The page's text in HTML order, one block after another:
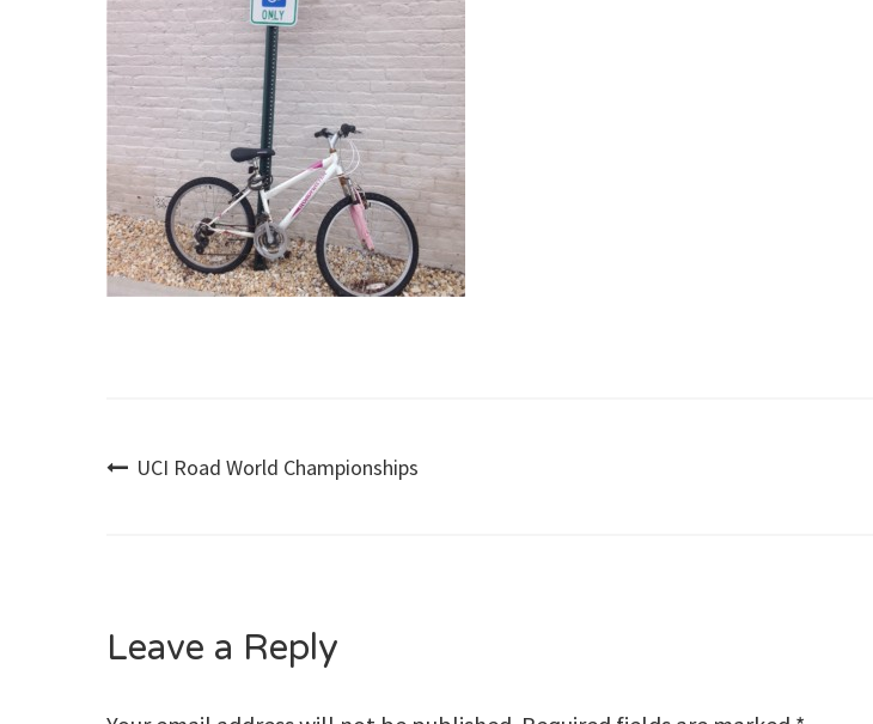
Post
UCI Road World Championships
Leave a Reply